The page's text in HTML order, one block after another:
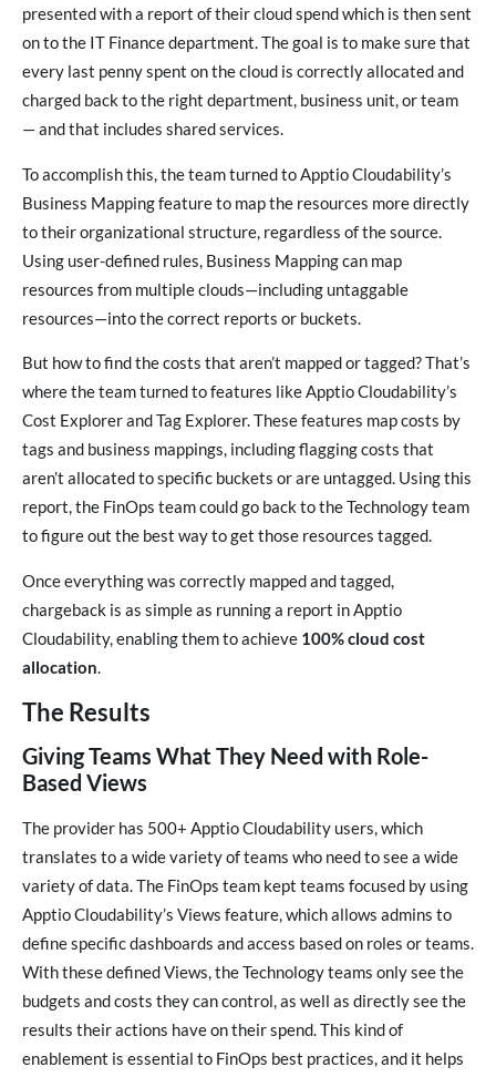
presented with a report of their cloud spend which is then sent
on to the IT Finance department. The goal is to make sure that
every last penny spent on the cloud is correctly allocated and
charged back to the right department, business unit, or team
— and that includes shared services.
To accomplish this, the team turned to Apptio Cloudability’s
Business Mapping feature to map the resources more directly
to their organizational structure, regardless of the source.
Using user-defined rules, Business Mapping can map
resources from multiple clouds—including untaggable
resources—into the correct reports or buckets.
But how to find the costs that aren’t mapped or tagged? That’s
where the team turned to features like Apptio Cloudability’s
Cost Explorer and Tag Explorer. These features map costs by
tags and business mappings, including flagging costs that
aren’t allocated to specific buckets or are untagged. Using this
report, the FinOps team could go back to the Technology team
to figure out the best way to get those resources tagged.
Once everything was correctly mapped and tagged,
chargeback is as simple as running a report in Apptio
Cloudability, enabling them to achieve 100% cloud cost
allocation.
The Results
Giving Teams What They Need with Role-
Based Views
The provider has 500+ Apptio Cloudability users, which
translates to a wide variety of teams who need to see a wide
variety of data. The FinOps team kept teams focused by using
Apptio Cloudability’s Views feature, which allows admins to
define specific dashboards and access based on roles or teams.
With these defined Views, the Technology teams only see the
budgets and costs they can control, as well as directly see the
results their actions have on their spend. This kind of
enablement is essential to FinOps best practices, and it helps